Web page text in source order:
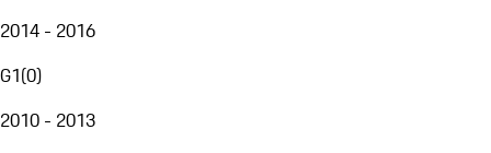
2014 - 2016
G1(0)
2010 - 2013